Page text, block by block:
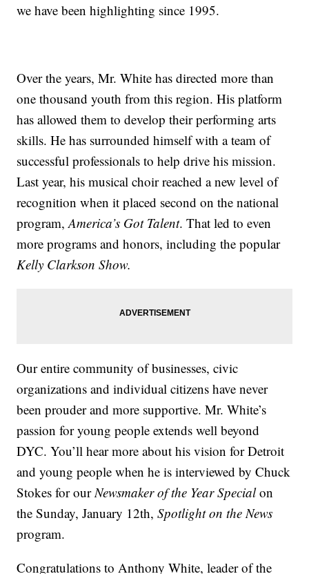
we have been highlighting since 1995.
Over the years, Mr. White has directed more than
one thousand youth from this region. His platform
has allowed them to develop their performing arts
skills. He has surrounded himself with a team of
successful professionals to help drive his mission.
Last year, his musical choir reached a new level of
recognition when it placed second on the national
program,America’s Got Talent. That led to even
more programs and honors, including the popular
Kelly Clarkson Show.
Our entire community of businesses, civic
organizations and individual citizens have never
been prouder and more supportive. Mr. White’s
passion for young people extends well beyond
DYC. You’ll hear more about his vision for Detroit
and young people when he is interviewed by Chuck
Stokes for our Newsmaker of the Year Specialon
the Sunday, January 12th, Spotlight on the News
program.
Congratulations to Anthony White, leader of the